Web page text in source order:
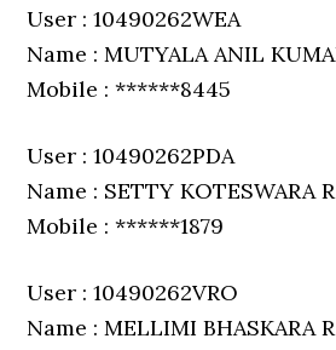
User : 10490262WEA
Name : MUTYALA ANIL
Mobile : ******8445
User : 10490262PDA
Name : SETTY KOTESWARA
Mobile : ******1879
User : 10490262VRO
Name : MELLIMI BHASKARA